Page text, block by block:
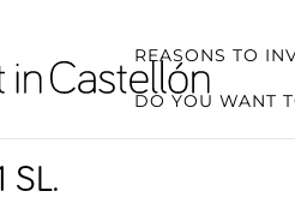
REASONS TO
DO YOU WANT
SL.